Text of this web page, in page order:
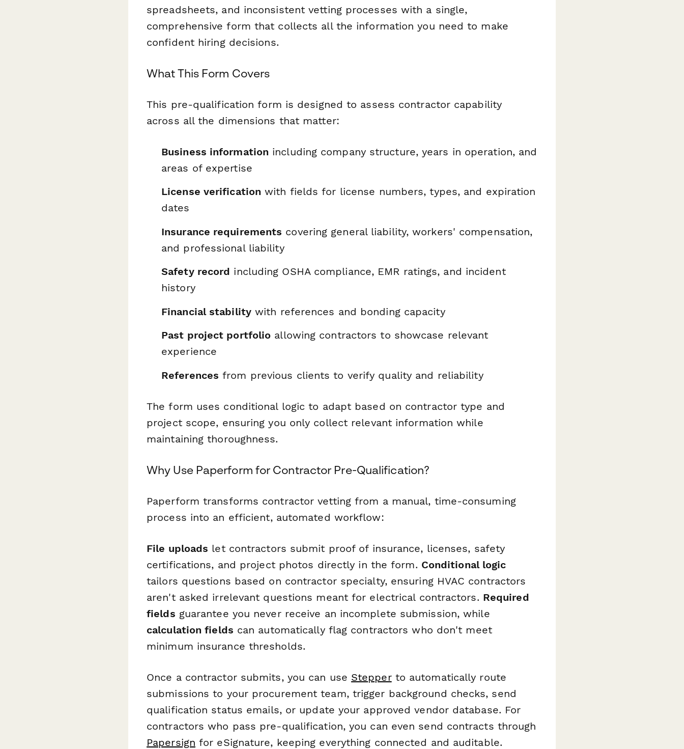
spreadsheets, and inconsistent vetting processes with a single,
comprehensive form that collects all the information you need to make
confident hiring decisions.
What This Form Covers
This pre-qualification form is designed to assess contractor capability
across all the dimensions that matter:
Business information including company structure, years in operation, and
areas of expertise
License verification with fields for license numbers, types, and expiration
dates
Insurance requirements covering general liability, workers' compensation,
and professional liability
Safety record including OSHA compliance, EMR ratings, and incident
history
Financial stabilitywith references and bonding capacity
Past project portfolio allowing contractors to showcase relevant
experience
References from previous clients to verify quality and reliability
The form uses conditional logic to adapt based on contractor type and
project scope, ensuring you only collect relevant information while
maintaining thoroughness.
Why Use Paperform for Contractor Pre-Qualification?
Paperform transforms contractor vetting from a manual, time-consuming
process into an efficient, automated workflow:
File uploads let contractors submit proof of insurance, licenses, safety
certifications, and project photos directly in the form. Conditional logic
tailors questions based on contractor specialty, ensuring HVAC contractors
aren't asked irrelevant questions meant for electrical contractors. Required
fields guarantee you never receive an incomplete submission, while
calculation fields can automatically flag contractors who don't meet
minimum insurance thresholds.
Once a contractor submits, you can use Stepperto automatically route
submissions to your procurement team, trigger background checks, send
qualification status emails, or update your approved vendor database. For
contractors who pass pre-qualification, you can even send contracts through
Papersign for eSignature, keeping everything connected and auditable.